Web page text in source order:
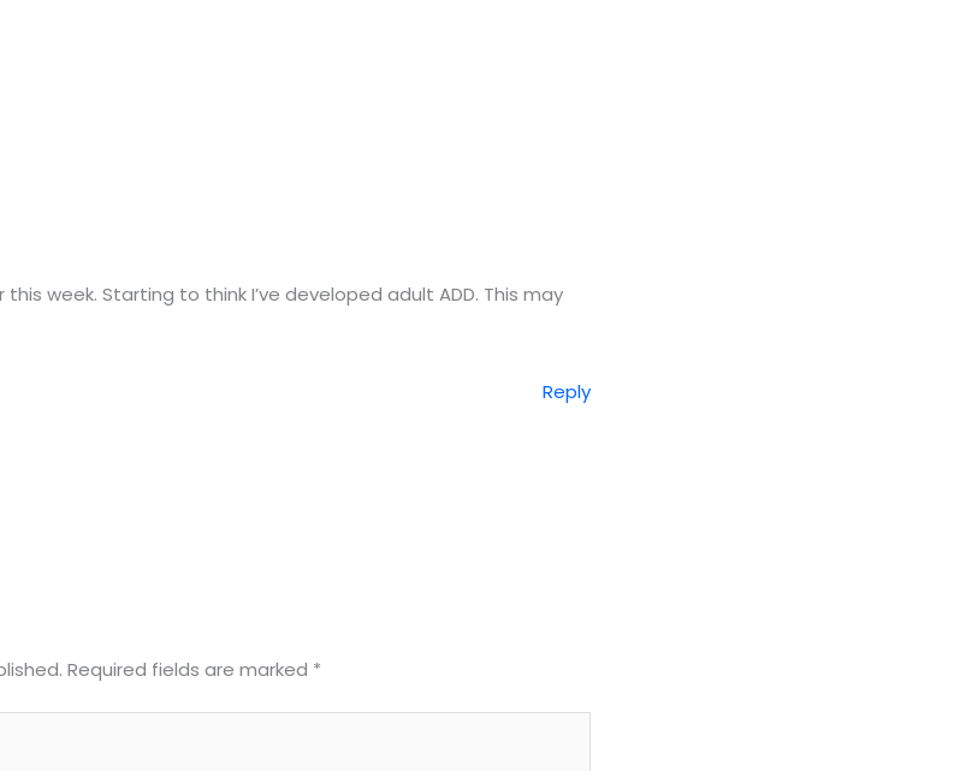
week. Starting to think I’ve developed adult ADD. This may
Reply
Required fields are marked *